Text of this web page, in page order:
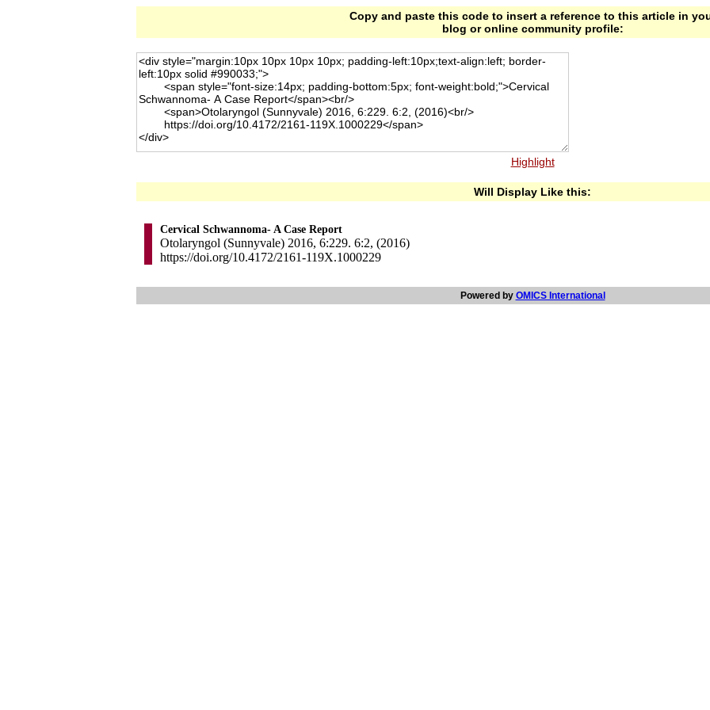
Copy and paste this code to insert a reference to this article in
blog or online community profile:
Highlight
Will Display Like this:
Cervical Schwannoma- A Case Report
Otolaryngol (Sunnyvale) 2016, 6:229. 6:2, (2016)
https://doi.org/10.4172/2161-119X.1000229
Powered by OMICS International